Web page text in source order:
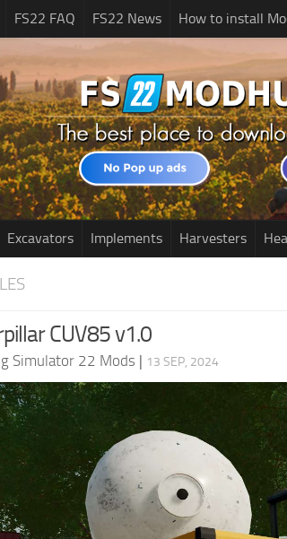
FS22 FAQ FS22 News How to install
Excavators Implements Harvesters
CUV85 v1.0
Simulator 22 Mods | 13 SEP, 2024